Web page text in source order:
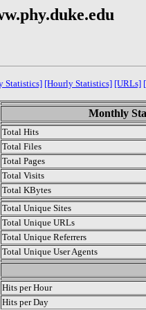
Statistics] [Hourly Statistics] [URLs]
Monthly
Total Hits
Total Files
Total Pages
Total Visits
Total KBytes
Total Unique Sites
Total Unique URLs
Total Unique Referrers
Total Unique User Agents
Hits per Hour
Hits per Day